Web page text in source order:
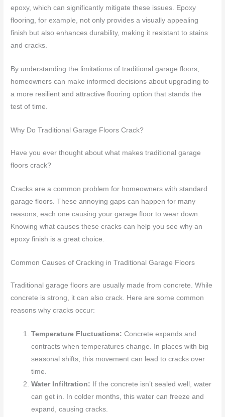
epoxy, which can significantly mitigate these issues. Epoxy
flooring, for example, not only provides a visually appealing
finish but also enhances durability, making it resistant to stains
and cracks.
By understanding the limitations of traditional garage floors,
homeowners can make informed decisions about upgrading to
a more resilient and attractive flooring option that stands the
test of time.
Why Do Traditional Garage Floors Crack?
Have you ever thought about what makes traditional garage
floors crack?
Cracks are a common problem for homeowners with standard
garage floors. These annoying gaps can happen for many
reasons, each one causing your garage floor to wear down.
Knowing what causes these cracks can help you see why an
epoxy finish is a great choice.
Common Causes of Cracking in Traditional Garage Floors
Traditional garage floors are usually made from concrete. While
concrete is strong, it can also crack. Here are some common
reasons why cracks occur:
Temperature Fluctuations: Concrete expands and
contracts when temperatures change. In places with big
seasonal shifts, this movement can lead to cracks over
time.
Water Infiltration: If the concrete isn’t sealed well, water
can get in. In colder months, this water can freeze and
expand, causing cracks.